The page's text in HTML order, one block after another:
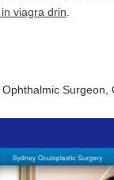
viagra drin